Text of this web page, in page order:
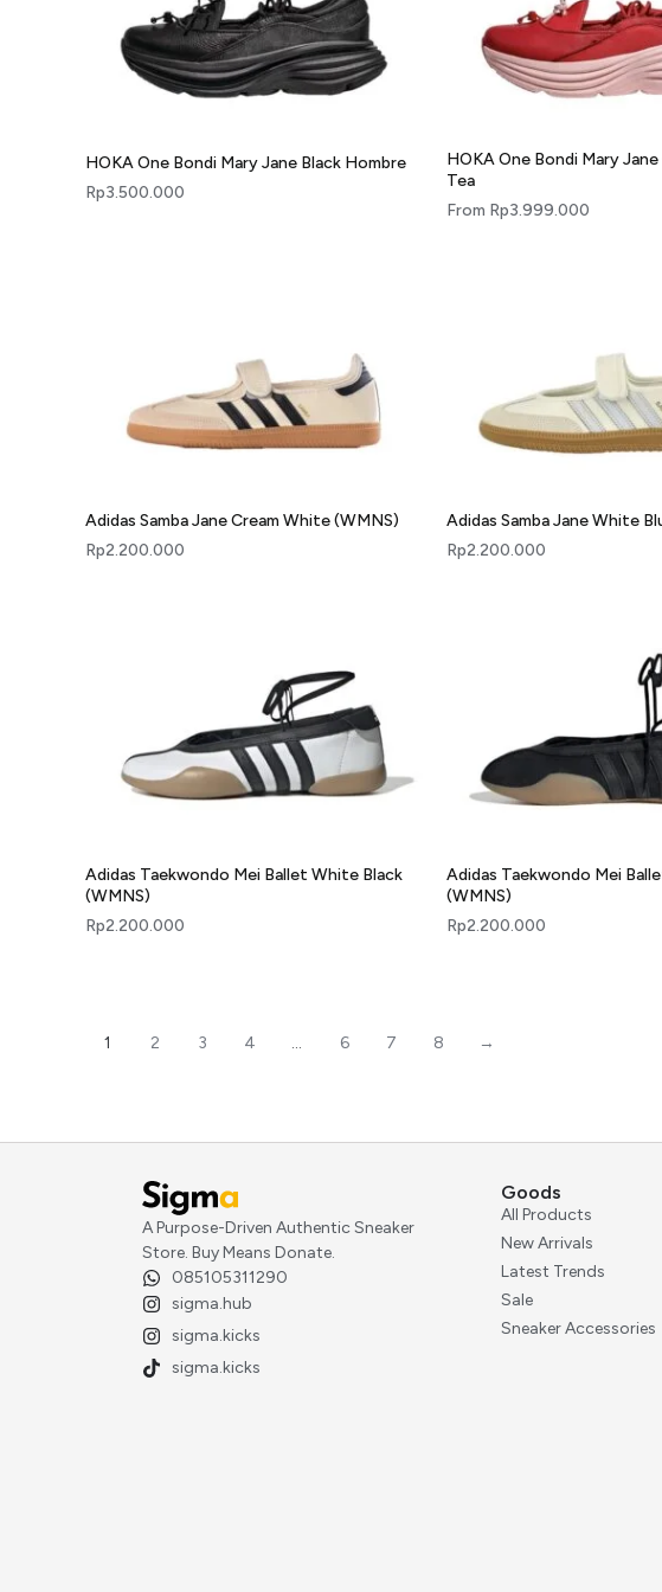
HOKA One Bondi Mary Jane Black Hombre
Rp3.500.000
HOKA One Bondi Mary
Tea
From Rp3.999.000
Adidas Samba Jane Cream White (WMNS)
Rp2.200.000
Adidas Samba Jane White
Rp2.200.000
Adidas Taekwondo Mei Ballet White Black
(WMNS)
Rp2.200.000
Adidas Taekwondo Mei
(WMNS)
Rp2.200.000
1 2 3 4 … 6 7 8 →
A Purpose-Driven Authentic Sneaker
Store. Buy Means Donate.
085105311290
sigma.hub
sigma.kicks
sigma.kicks
Goods
All Products
New Arrivals
Latest Trends
Sale
Sneaker Accessories